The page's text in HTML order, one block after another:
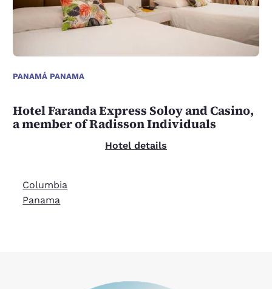
PANAMÁ PANAMA
Hotel Faranda Express Soloy and Casino,
a member of Radisson Individuals
Hotel details
Columbia
Panama